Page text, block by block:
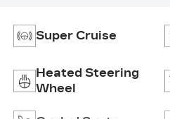
Super Cruise
Heated Steering
Wheel